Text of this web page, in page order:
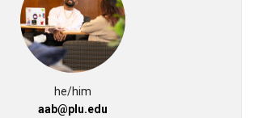
he/him
aab@plu.edu